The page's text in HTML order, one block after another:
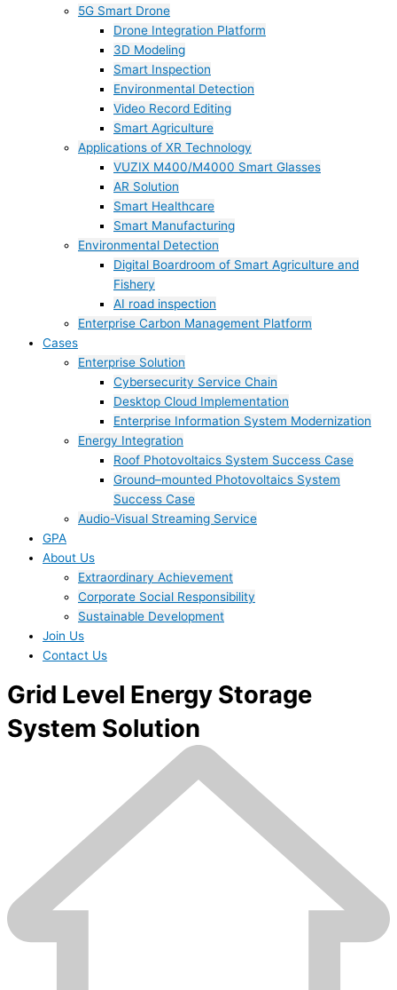
5G Smart Drone
Drone Integration Platform
3D Modeling
Smart Inspection
Environmental Detection
Video Record Editing
Smart Agriculture
Applications of XR Technology
VUZIX M400/M4000 Smart Glasses
AR Solution
Smart Healthcare
Smart Manufacturing
Environmental Detection
Digital Boardroom of Smart Agriculture and
Fishery
AI road inspection
Enterprise Carbon Management Platform
Cases
Enterprise Solution
Cybersecurity Service Chain
Desktop Cloud Implementation
Enterprise Information System Modernization
Energy Integration
Roof Photovoltaics System Success Case
Ground–mounted Photovoltaics System
Success Case
Audio-Visual Streaming Service
GPA
About Us
Extraordinary Achievement
Corporate Social Responsibility
Sustainable Development
Join Us​
Contact Us
Grid Level Energy Storage
System Solution